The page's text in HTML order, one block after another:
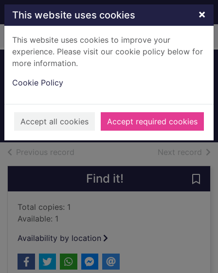
Skip to main content
This website uses cookies ×
This website uses cookies to improve your
experience. Please visit our cookie policy below for
more information.
Cookie Policy
Accept all cookies Accept required cookies
Home Full display
2003
Books, Manuscripts
Previous record Next record of
Find it!
Total copies: 1
Available: 1
Availability by location